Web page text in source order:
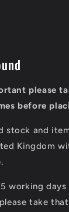
please
before
stock and
Kingdom
working days
take